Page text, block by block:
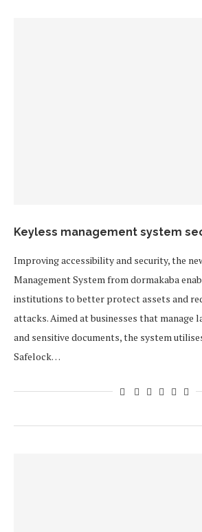
Keyless management system
Improving accessibility and security, the
Management System from dormakaba
institutions to better protect assets and
attacks. Aimed at businesses that manage
and sensitive documents, the system
Safelock…